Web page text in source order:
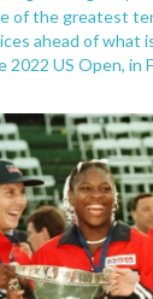
of the greatest
ahead of what
US Open, in